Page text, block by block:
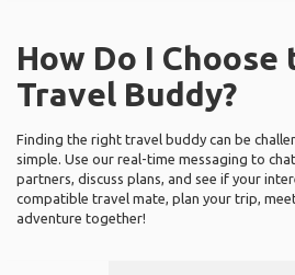
How Do I
Travel Buddy?
Finding the right travel buddy can be
simple. Use our real-time messaging to
partners, discuss plans, and see if your
compatible travel mate, plan your trip,
adventure together!